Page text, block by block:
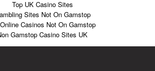
Top UK Casino Sites
Sites Not On Gamstop
Casinos Not On Gamstop
Gamstop Casino Sites UK